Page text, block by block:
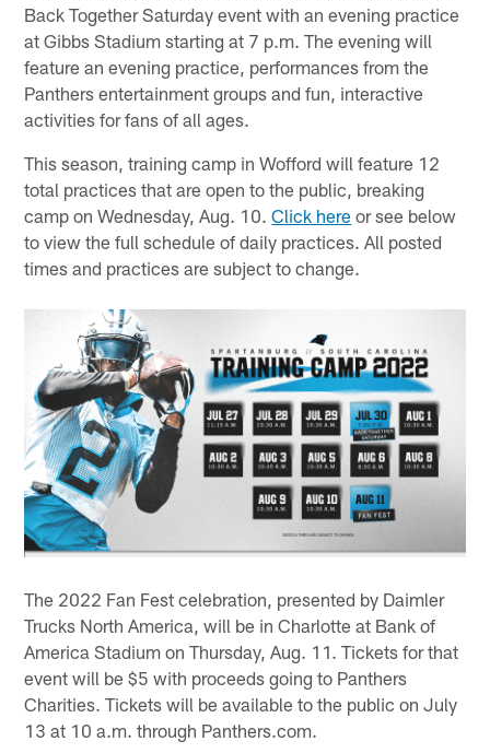
Back Together Saturday event with an evening practice
at Gibbs Stadium starting at 7 p.m. The evening will
feature an evening practice, performances from the
Panthers entertainment groups and fun, interactive
activities for fans of all ages.
This season, training camp in Wofford will feature 12
total practices that are open to the public, breaking
camp on Wednesday, Aug. 10.Click here or see below
to view the full schedule of daily practices. All posted
times and practices are subject to change.
The 2022 Fan Fest celebration, presented by Daimler
Trucks North America, will be in Charlotte at Bank of
America Stadium on Thursday, Aug. 11. Tickets for that
event will be $5 with proceeds going to Panthers
Charities. Tickets will be available to the public on July
13 at 10 a.m. through Panthers.com.